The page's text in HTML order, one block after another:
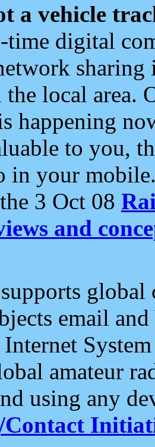
a vehicle
time digital
local area.
happening
to you,
in your
3 Oct 08
and
email and
Internet
amateur
using any
Contact